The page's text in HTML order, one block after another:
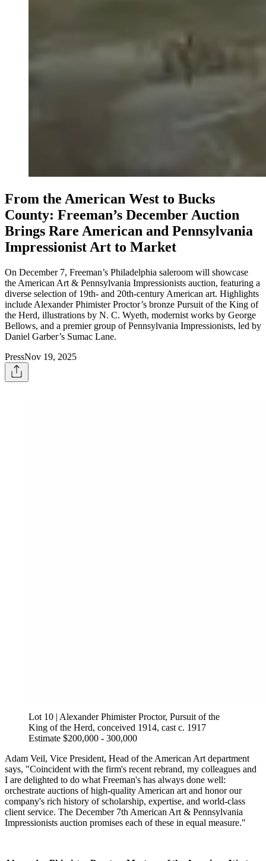
From the American West to Bucks
County: Freeman’s December Auction
Brings Rare American and Pennsylvania
Impressionist Art to Market
On December 7, Freeman’s Philadelphia saleroom will showcase
the American Art & Pennsylvania Impressionists auction, featuring a
diverse selection of 19th- and 20th-century American art. Highlights
include Alexander Phimister Proctor’s bronze Pursuit of the King of
the Herd, illustrations by N. C. Wyeth, modernist works by George
Bellows, and a premier group of Pennsylvania Impressionists, led by
Daniel Garber’s Sumac Lane.
PressNov 19, 2025
Lot 10 | Alexander Phimister Proctor, Pursuit of the
King of the Herd, conceived 1914, cast c. 1917
Estimate $200,000 - 300,000
Adam Veil, Vice President, Head of the American Art department
says, "Coincident with the firm's recent rebrand, my colleagues and
I are delighted to do what Freeman's has always done well:
orchestrate auctions of high-quality American art and honor our
company's rich history of scholarship, expertise, and world-class
client service. The December 7th American Art & Pennsylvania
Impressionists auction promises each of these in equal measure."